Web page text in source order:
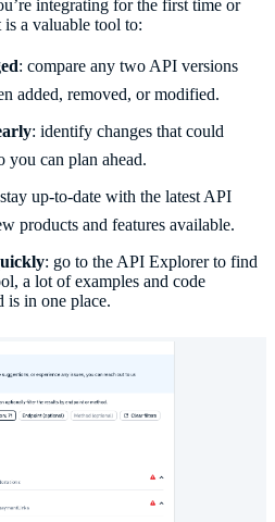
integrating for the first time or
a valuable tool to:
: compare any two API versions
added, removed, or modified.
: identify changes that could
you can plan ahead.
up-to-date with the latest API
products and features available.
: go to the API Explorer to find
a lot of examples and code
is in one place.